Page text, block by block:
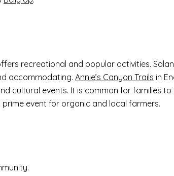
recreational and popular activities.
accommodating. Annie’s Canyon Trails in
cultural events. It is common for families
prime event for organic and local farmers.